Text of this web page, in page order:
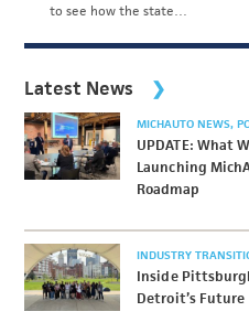
to see how the state…
Latest News
MICHAUTO NEWS
UPDATE: What
Launching
Roadmap
INDUSTRY
Inside
Detroit’s Future